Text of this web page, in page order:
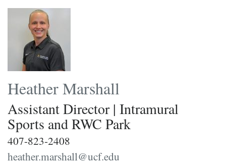
Heather Marshall
Assistant Director | Intramural
Sports and RWC Park
407-823-2408
heather.marshall@ucf.edu